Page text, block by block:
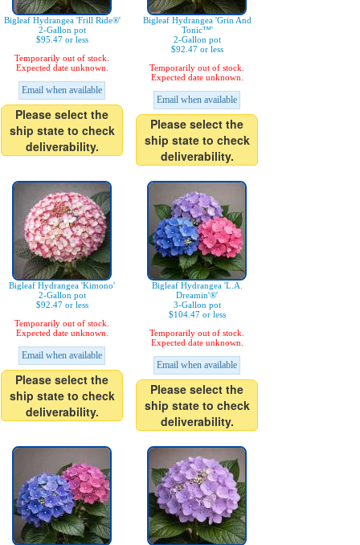
Bigleaf Hydrangea 'Frill Ride®'
2-Gallon pot
$95.47 or less
Temporarily out of stock.
Expected date unknown.
Email when available
Please select the
ship state to check
deliverability.
Bigleaf Hydrangea 'Grin And
Tonic™'
2-Gallon pot
$92.47 or less
Temporarily out of stock.
Expected date unknown.
Email when available
Please select the
ship state to check
deliverability.
Bigleaf Hydrangea 'Kimono'
2-Gallon pot
$92.47 or less
Temporarily out of stock.
Expected date unknown.
Email when available
Please select the
ship state to check
deliverability.
Bigleaf Hydrangea 'L.A.
Dreamin'®'
3-Gallon pot
$104.47 or less
Temporarily out of stock.
Expected date unknown.
Email when available
Please select the
ship state to check
deliverability.